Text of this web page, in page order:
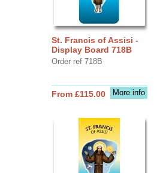
St. Francis of Assisi -
Display Board 718B
Order ref 718B
More info
From £115.00